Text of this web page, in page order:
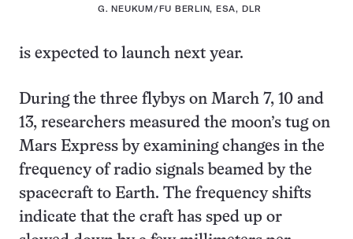
G. NEUKUM/FU BERLIN, ESA, DLR
is expected to launch next year.
During the three flybys on March 7, 10 and
13, researchers measured the moon’s tug on
Mars Express by examining changes in the
frequency of radio signals beamed by the
spacecraft to Earth. The frequency shifts
indicate that the craft has sped up or